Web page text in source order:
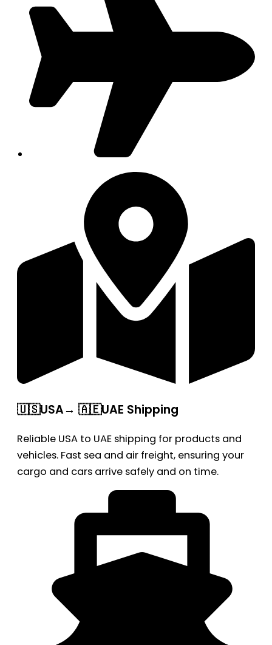
🇺🇸USA→ 🇦🇪UAE Shipping
Reliable USA to UAE shipping for products and
vehicles. Fast sea and air freight, ensuring your
cargo and cars arrive safely and on time.